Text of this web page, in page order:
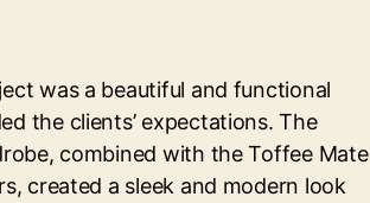
was a beautiful and functional
the clients’ expectations. The
combined with the Toffee Mate
created a sleek and modern look